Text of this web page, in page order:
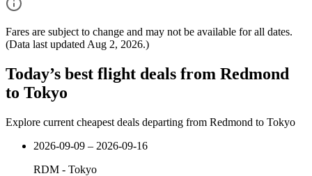
Fares are subject to change and may not be available for all dates.
(Data last updated Aug 2, 2026.)
Today’s best flight deals from Redmond
to Tokyo
Explore current cheapest deals departing from Redmond to Tokyo
2026-09-09 – 2026-09-16
RDM - Tokyo